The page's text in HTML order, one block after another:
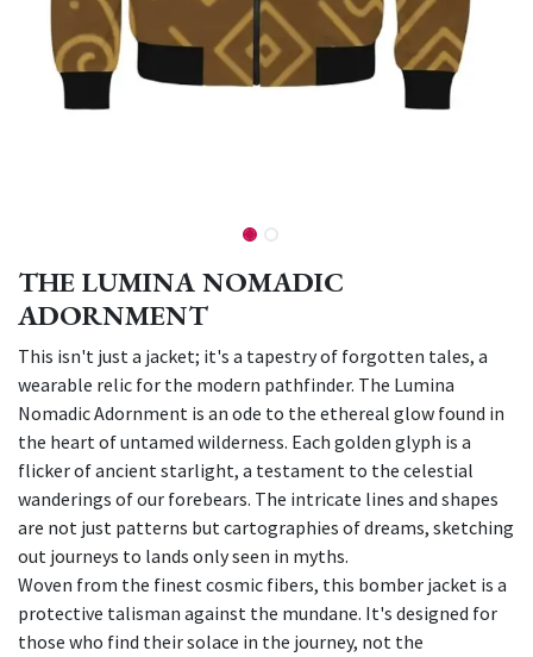
THE LUMINA NOMADIC
ADORNMENT
This isn't just a jacket; it's a tapestry of forgotten tales, a
wearable relic for the modern pathfinder. The Lumina
Nomadic Adornment is an ode to the ethereal glow found in
the heart of untamed wilderness. Each golden glyph is a
flicker of ancient starlight, a testament to the celestial
wanderings of our forebears. The intricate lines and shapes
are not just patterns but cartographies of dreams, sketching
out journeys to lands only seen in myths.
Woven from the finest cosmic fibers, this bomber jacket is a
protective talisman against the mundane. It's designed for
those who find their solace in the journey, not the